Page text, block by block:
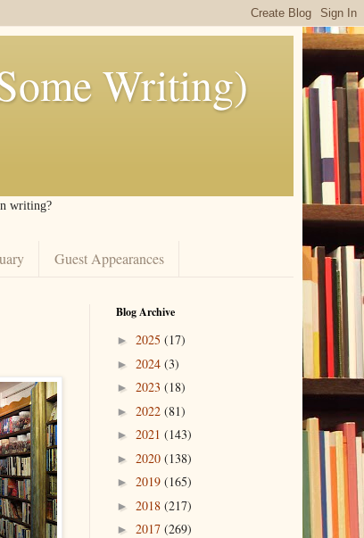
Writing)
writing?
Guest Appearances
Blog Archive
► 2025 (17)
► 2024 (3)
► 2023 (18)
► 2022 (81)
► 2021 (143)
► 2020 (138)
► 2019 (165)
► 2018 (217)
► 2017 (269)